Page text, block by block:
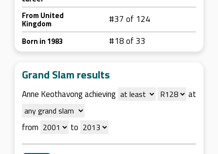
From United
Kingdom #37 of 124
Born in 1983 #18 of 33
Grand Slam results
Anne Keothavong achieving at
from to